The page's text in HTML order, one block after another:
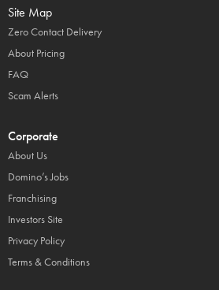
Site Map
Zero Contact Delivery
About Pricing
FAQ
Scam Alerts
Corporate
About Us
Domino’s Jobs
Franchising
Investors Site
Privacy Policy
Terms & Conditions